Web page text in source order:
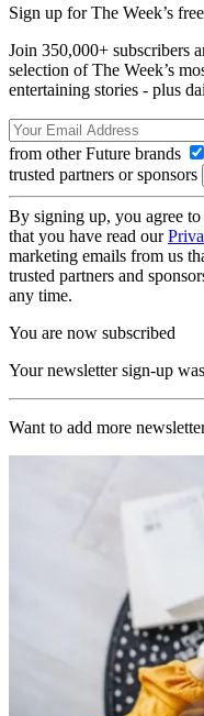
Sign up for The Week’s
Join 350,000+ subscribers
selection of The Week’s
entertaining stories - plus
from other Future brands
trusted partners or sponsors
By signing up, you agree
that you have read our
marketing emails from us
trusted partners and
any time.
You are now subscribed
Your newsletter sign-up
Want to add more